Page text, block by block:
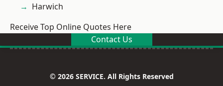
Harwich
Receive Top Online Quotes Here
Contact Us
© 2026 SERVICE. All Rights Reserved